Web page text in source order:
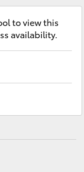
to view this
availability.